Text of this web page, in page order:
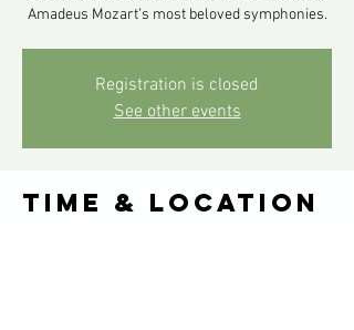
Amadeus Mozart’s most beloved symphonies.
Registration is closed
See other events
Time & Location